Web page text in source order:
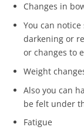
Changes in
You can
darkening or
or changes to
Weight
Also you can
be felt under
Fatigue